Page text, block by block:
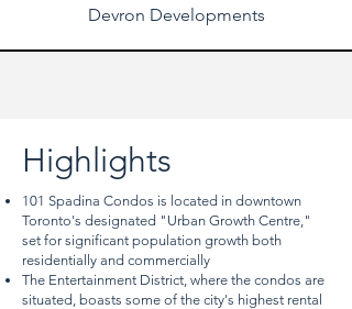
Devron Developments
Highlights
101 Spadina Condos is located in downtown
Toronto's designated "Urban Growth Centre,"
set for significant population growth both
residentially and commercially
The Entertainment District, where the condos are
situated, boasts some of the city's highest rental